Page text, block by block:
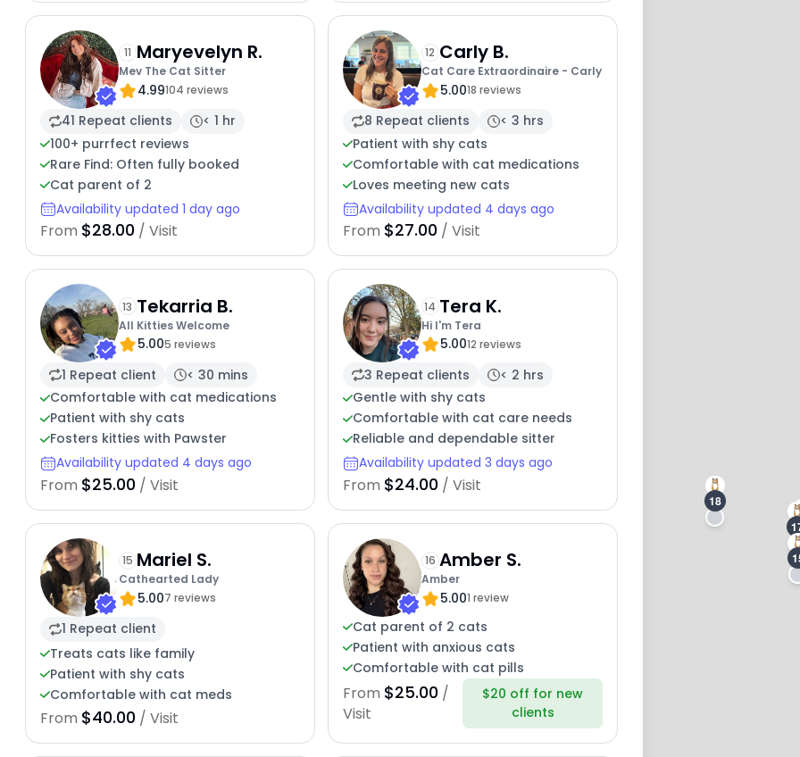
11 Maryevelyn R.
Mev The Cat Sitter
4.99104 reviews
41 Repeat clients
< 1 hr
100+ purrfect reviews
Rare Find: Often fully booked
Cat parent of 2
Availability updated 1 day ago
From $28.00 / Visit
12 Carly B.
Cat Care Extraordinaire - Carly
5.0018 reviews
8 Repeat clients
< 3 hrs
Patient with shy cats
Comfortable with cat medications
Loves meeting new cats
Availability updated 4 days ago
From $27.00 / Visit
13 Tekarria B.
All Kitties Welcome
5.005 reviews
1 Repeat client
< 30 mins
Comfortable with cat medications
Patient with shy cats
Fosters kitties with Pawster
Availability updated 4 days ago
From $25.00 / Visit
14 Tera K.
Hi I'm Tera
5.0012 reviews
3 Repeat clients
< 2 hrs
Gentle with shy cats
Comfortable with cat care needs
Reliable and dependable sitter
Availability updated 3 days ago
From $24.00 / Visit
15 Mariel S.
Cathearted Lady
5.007 reviews
1 Repeat client
Treats cats like family
Patient with shy cats
Comfortable with cat meds
From $40.00 / Visit
16 Amber S.
Amber
5.001 review
Cat parent of 2 cats
Patient with anxious cats
Comfortable with cat pills
From $25.00 /
Visit
$20 off for new
clients
18